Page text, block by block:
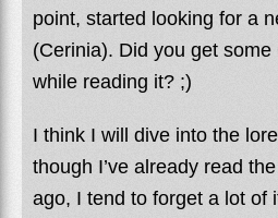
point, started looking for a
(Cerinia). Did you get some
while reading it? ;)
I think I will dive into the
though I’ve already read
ago, I tend to forget a lot of